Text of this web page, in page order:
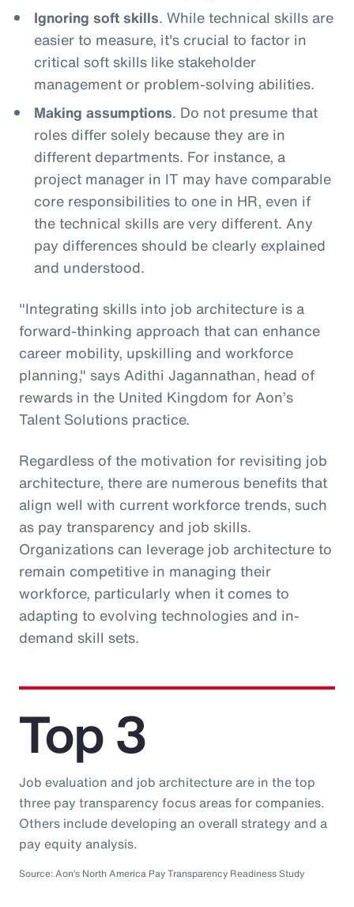
Ignoring soft skills. While technical skills are
easier to measure, it's crucial to factor in
critical soft skills like stakeholder
management or problem-solving abilities.
Making assumptions. Do not presume that
roles differ solely because they are in
different departments. For instance, a
project manager in IT may have comparable
core responsibilities to one in HR, even if
the technical skills are very different. Any
pay differences should be clearly explained
and understood.
"Integrating skills into job architecture is a
forward-thinking approach that can enhance
career mobility, upskilling and workforce
planning," says Adithi Jagannathan, head of
rewards in the United Kingdom for Aon’s
Talent Solutions practice.
Regardless of the motivation for revisiting job
architecture, there are numerous benefits that
align well with current workforce trends, such
as pay transparency and job skills.
Organizations can leverage job architecture to
remain competitive in managing their
workforce, particularly when it comes to
adapting to evolving technologies and in-
demand skill sets.
Top 3
Job evaluation and job architecture are in the top
three pay transparency focus areas for companies.
Others include developing an overall strategy and a
pay equity analysis.
Source: Aon’s North America Pay Transparency Readiness Study